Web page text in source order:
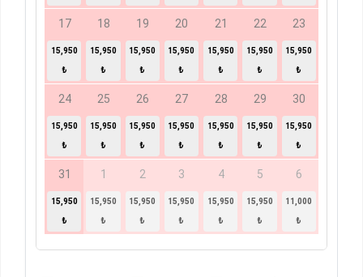
17
15,950
₺
18
15,950
₺
19
15,950
₺
20
15,950
₺
21
15,950
₺
22
15,950
₺
23
15,950
₺
24
15,950
₺
25
15,950
₺
26
15,950
₺
27
15,950
₺
28
15,950
₺
29
15,950
₺
30
15,950
₺
31
15,950
₺
1
15,950
₺
2
15,950
₺
3
15,950
₺
4
15,950
₺
5
15,950
₺
6
11,000
₺